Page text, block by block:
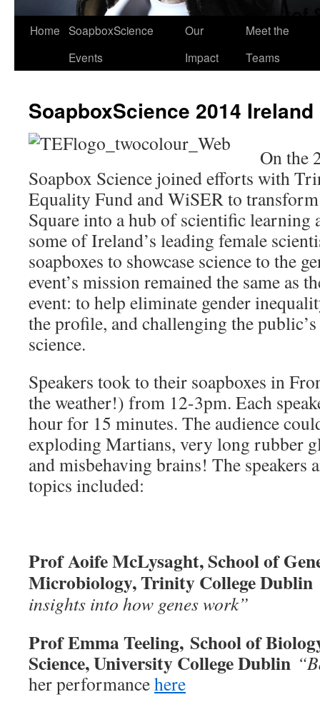
Home SoapboxScience
Events
Our
Impact
Meet the
Teams
SoapboxScience 2014 Ireland
On the
Soapbox Science joined efforts with
Equality Fund and WiSER to
Square into a hub of scientific learning
some of Ireland’s leading female
soapboxes to showcase science to the
event’s mission remained the same as
event: to help eliminate gender
the profile, and challenging the
science.
Speakers took to their soapboxes in
the weather!) from 12-3pm. Each
hour for 15 minutes. The audience
exploding Martians, very long rubber
and misbehaving brains! The speakers
topics included:
Prof Aoife McLysaght, School of
Microbiology, Trinity College
insights into how genes work”
Prof Emma Teeling, School of
Science, University College Dublin
her performancehere